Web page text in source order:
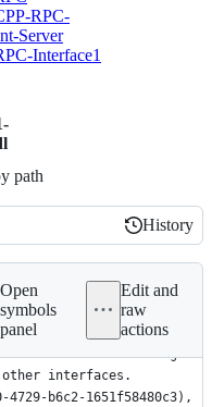
RPC-
Server
Interface1
path
History
History
Open
symbols
panel
Edit and
raw
actions
identifier that
interfaces.
4729-b6c2-1651f58480c3),